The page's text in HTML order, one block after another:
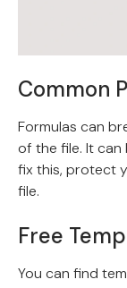
Common
Formulas can
of the file. It can
fix this, protect
file.
Free
You can find